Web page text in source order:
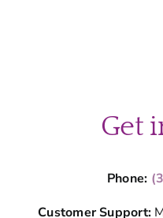
Get
Phone:
Customer Support: